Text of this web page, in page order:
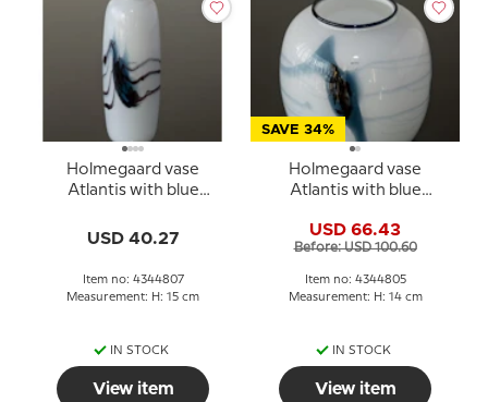
Holmegaard vase
Atlantis with blue
USD 40.27
Item no: 4344807
Measurement: H: 15 cm
IN STOCK
View item
SAVE 34%
Holmegaard vase
Atlantis with blue
USD 66.43
Before: USD 100.60
Item no: 4344805
Measurement: H: 14 cm
IN STOCK
View item